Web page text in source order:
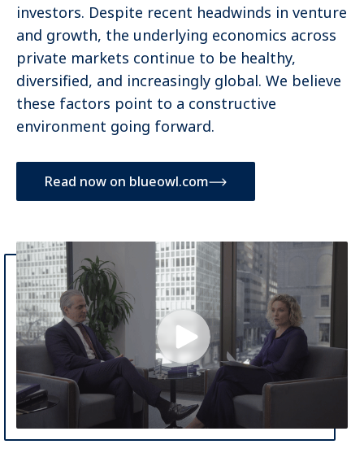
investors. Despite recent headwinds in venture
and growth, the underlying economics across
private markets continue to be healthy,
diversified, and increasingly global. We believe
these factors point to a constructive
environment going forward.
Read now on blueowl.com